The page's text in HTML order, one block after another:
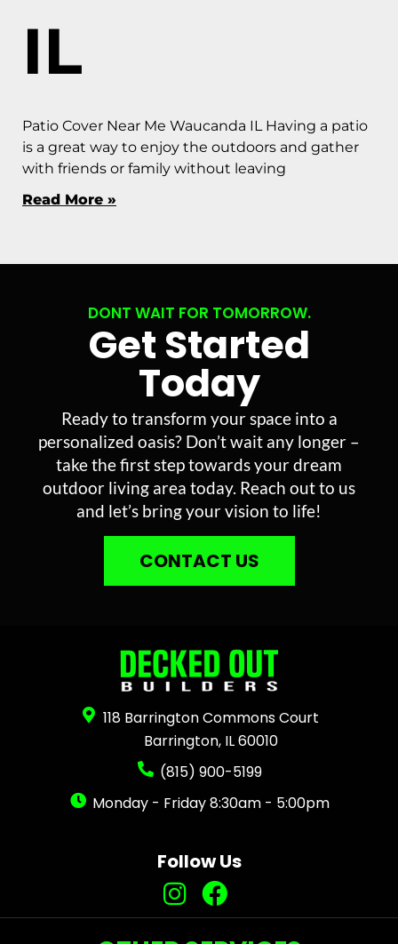
IL
Patio Cover Near Me Waucanda IL Having a patio
is a great way to enjoy the outdoors and gather
with friends or family without leaving
Read More »
DONT WAIT FOR TOMORROW.
Get Started
Today
Ready to transform your space into a
personalized oasis? Don’t wait any longer –
take the first step towards your dream
outdoor living area today. Reach out to us
and let’s bring your vision to life!
CONTACT US
118 Barrington Commons Court
Barrington, IL 60010
(815) 900-5199
Monday - Friday 8:30am - 5:00pm
Follow Us